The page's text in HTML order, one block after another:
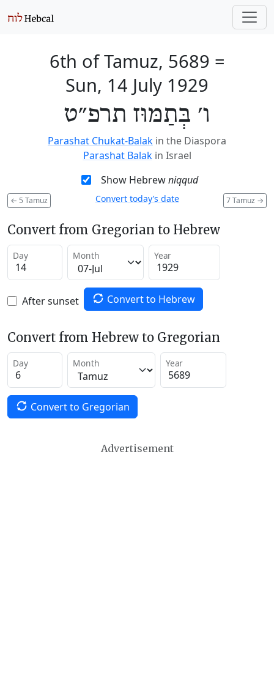
6th of Tamuz, 5689 =
Sun, 14 July 1929
ו׳ בְּתַמּוּז תרפ״ט
Parashat Chukat-Balak in the Diaspora
Parashat Balak in Israel
Show Hebrewniqqud
← 5 Tamuz 7 Tamuz →
Convert today’s date
Convert from Gregorian to Hebrew
Day Month Year
After sunset Convert to Hebrew
Convert from Hebrew to Gregorian
Day Month Year
Convert to Gregorian
Advertisement